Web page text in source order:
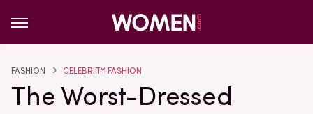
FASHION CELEBRITY FASHION
The Worst-Dressed